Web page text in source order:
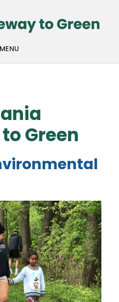
MENU
Green